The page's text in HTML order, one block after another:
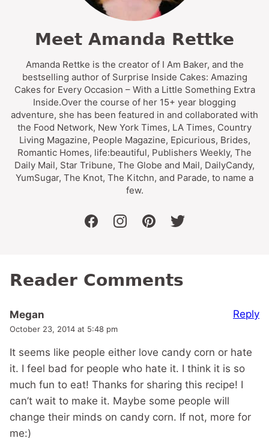
Meet Amanda Rettke
Amanda Rettke is the creator of I Am Baker, and the
bestselling author of Surprise Inside Cakes: Amazing
Cakes for Every Occasion – With a Little Something Extra
Inside.Over the course of her 15+ year blogging
adventure, she has been featured in and collaborated with
the Food Network, New York Times, LA Times, Country
Living Magazine, People Magazine, Epicurious, Brides,
Romantic Homes, life:beautiful, Publishers Weekly, The
Daily Mail, Star Tribune, The Globe and Mail, DailyCandy,
YumSugar, The Knot, The Kitchn, and Parade, to name a
few.
facebookinstagrampinteresttwitter
Reader Comments
Megan
October 23, 2014 at 5:48 pm
It seems like people either love candy corn or hate
it. I feel bad for people who hate it. I think it is so
much fun to eat! Thanks for sharing this recipe! I
can’t wait to make it. Maybe some people will
change their minds on candy corn. If not, more for
me:)
Reply